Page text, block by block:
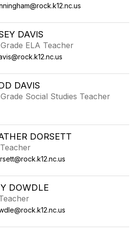
DAVIS
ELA Teacher
DAVIS
Social Studies Teacher
DORSETT
DOWDLE